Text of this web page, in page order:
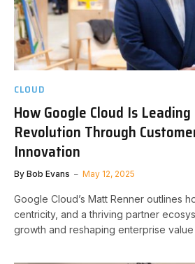
CLOUD
How Google Cloud Is
Revolution Through
Innovation
By Bob Evans May 12, 2025
Google Cloud’s Matt Renner outlines
centricity, and a thriving partner
growth and reshaping enterprise